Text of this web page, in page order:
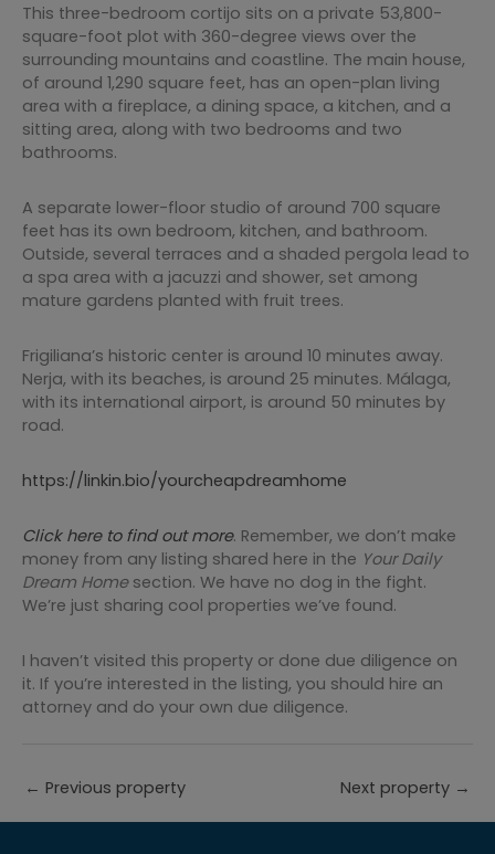
This three-bedroom cortijo sits on a private 53,800-
square-foot plot with 360-degree views over the
surrounding mountains and coastline. The main house,
of around 1,290 square feet, has an open-plan living
area with a fireplace, a dining space, a kitchen, and a
sitting area, along with two bedrooms and two
bathrooms.
A separate lower-floor studio of around 700 square
feet has its own bedroom, kitchen, and bathroom.
Outside, several terraces and a shaded pergola lead to
a spa area with a jacuzzi and shower, set among
mature gardens planted with fruit trees.
Frigiliana’s historic center is around 10 minutes away.
Nerja, with its beaches, is around 25 minutes. Málaga,
with its international airport, is around 50 minutes by
road.
https://linkin.bio/yourcheapdreamhome
Click here to find out more. Remember, we don’t make
money from any listing shared here in the Your Daily
Dream Homesection. We have no dog in the fight.
We’re just sharing cool properties we’ve found.
I haven’t visited this property or done due diligence on
it. If you’re interested in the listing, you should hire an
attorney and do your own due diligence.
← Previous property Next property →